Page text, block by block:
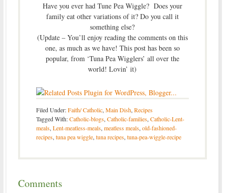
Have you ever had Tune Pea Wiggle? Does your
family eat other variations of it? Do you call it
something else?
(Update – You’ll enjoy reading the comments on this
one, as much as we have! This post has been so
popular, from ‘Tuna Pea Wigglers’ all over the
world! Lovin’ it)
Filed Under:Faith/ Catholic, Main Dish, Recipes
Tagged With:Catholic-blogs, Catholic-families, Catholic-Lent-
meals, Lent-meatless-meals, meatless meals, old-fashioned-
recipes, tuna pea wiggle, tuna recipes, tuna-pea-wiggle-recipe
Comments